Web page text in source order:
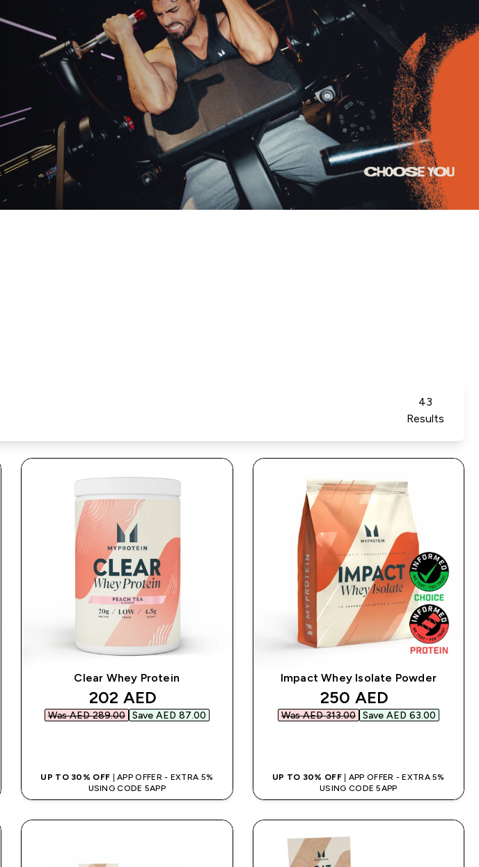
43
Results
Clear Whey Protein
discounted price
202 AED‎
Was AED 289.00‎ Save AED 87.00‎
UP TO 30% OFF | APP OFFER - EXTRA 5%
USING CODE 5APP
Impact Whey Isolate Powder
discounted price
250 AED‎
Was AED 313.00‎ Save AED 63.00‎
UP TO 30% OFF | APP OFFER - EXTRA 5%
USING CODE 5APP